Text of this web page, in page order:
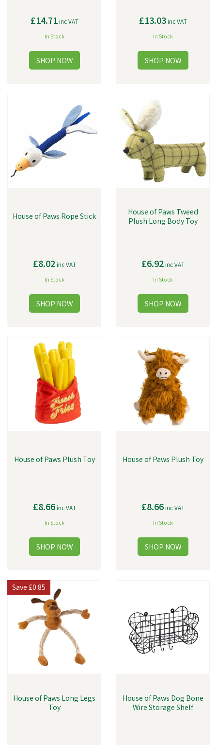
£14.71inc VAT
In Stock
£13.03inc VAT
In Stock
House of Paws Rope Stick
£8.02inc VAT
In Stock
House of Paws Tweed
Plush Long Body Toy
£6.92inc VAT
In Stock
House of Paws Plush Toy
£8.66inc VAT
In Stock
House of Paws Plush Toy
£8.66inc VAT
In Stock
House of Paws Long Legs
Toy
Save£0.85
House of Paws Dog Bone
Wire Storage Shelf